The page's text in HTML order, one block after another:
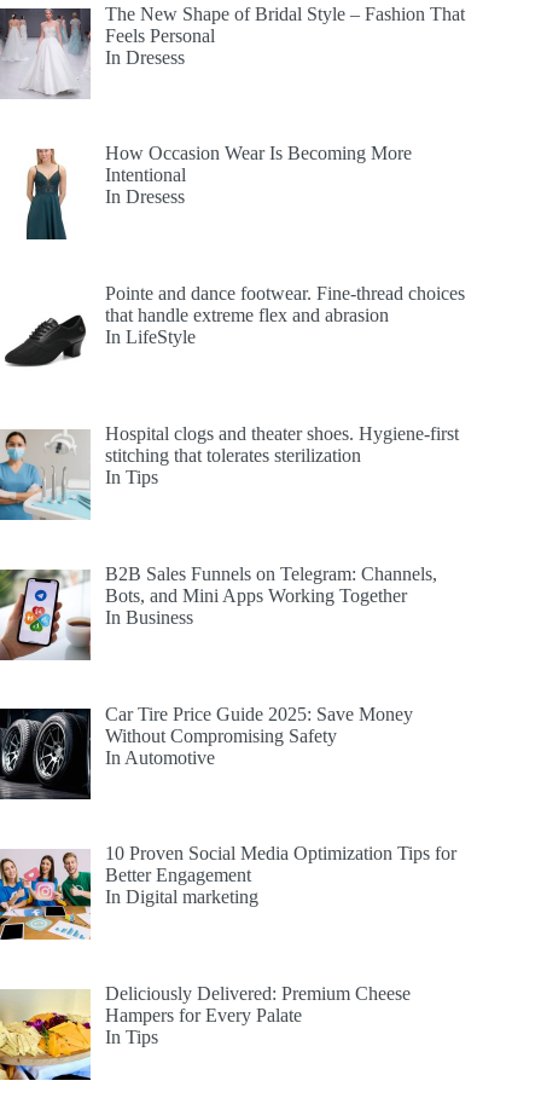
The New Shape of Bridal Style – Fashion That
Feels Personal
In Dresess
How Occasion Wear Is Becoming More
Intentional
In Dresess
Pointe and dance footwear. Fine-thread choices
that handle extreme flex and abrasion
In LifeStyle
Hospital clogs and theater shoes. Hygiene-first
stitching that tolerates sterilization
In Tips
B2B Sales Funnels on Telegram: Channels,
Bots, and Mini Apps Working Together
In Business
Car Tire Price Guide 2025: Save Money
Without Compromising Safety
In Automotive
10 Proven Social Media Optimization Tips for
Better Engagement
In Digital marketing
Deliciously Delivered: Premium Cheese
Hampers for Every Palate
In Tips